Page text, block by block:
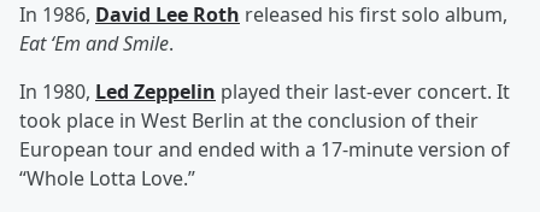
In 1986, David Lee Roth released his first solo album,
Eat ‘Em and Smile.
In 1980, Led Zeppelin played their last-ever concert. It
took place in West Berlin at the conclusion of their
European tour and ended with a 17-minute version of
“Whole Lotta Love.”